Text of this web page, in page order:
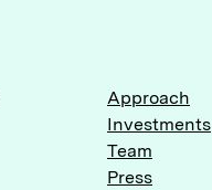
Approach
Investments
Team
Press